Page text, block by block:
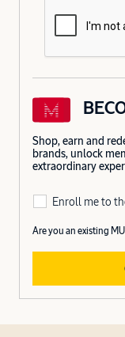
Shop, earn and
brands, unlock
extraordinary
Enroll me to
Are you an existing